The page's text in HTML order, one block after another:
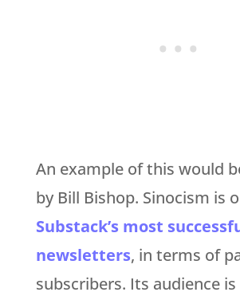
An example of this would
by Bill Bishop. Sinocism is
Substack’s most
newsletters, in terms of
subscribers. Its audience is